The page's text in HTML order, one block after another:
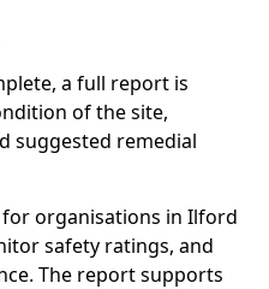
a full report is
of the site,
suggested remedial
organisations in Ilford
safety ratings, and
The report supports